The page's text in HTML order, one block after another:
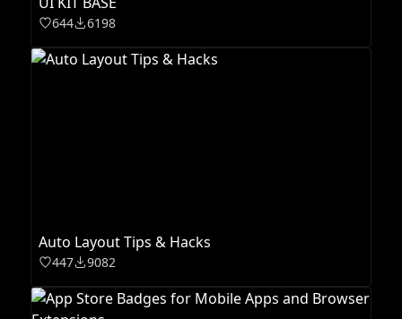
644 6198
Auto Layout Tips & Hacks
447 9082